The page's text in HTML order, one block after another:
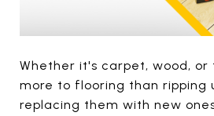
Whether it's carpet, wood, or
more to flooring than ripping
replacing them with new